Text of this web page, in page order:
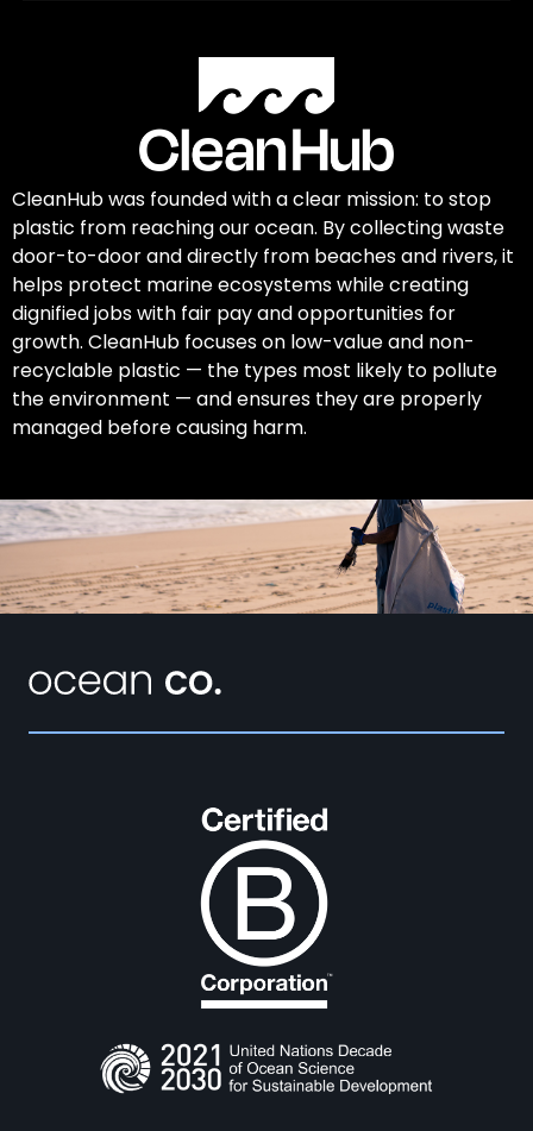
CleanHub was founded with a clear mission: to stop
plastic from reaching our ocean. By collecting waste
door-to-door and directly from beaches and rivers, it
helps protect marine ecosystems while creating
dignified jobs with fair pay and opportunities for
growth. CleanHub focuses on low-value and non-
recyclable plastic — the types most likely to pollute
the environment — and ensures they are properly
managed before causing harm.